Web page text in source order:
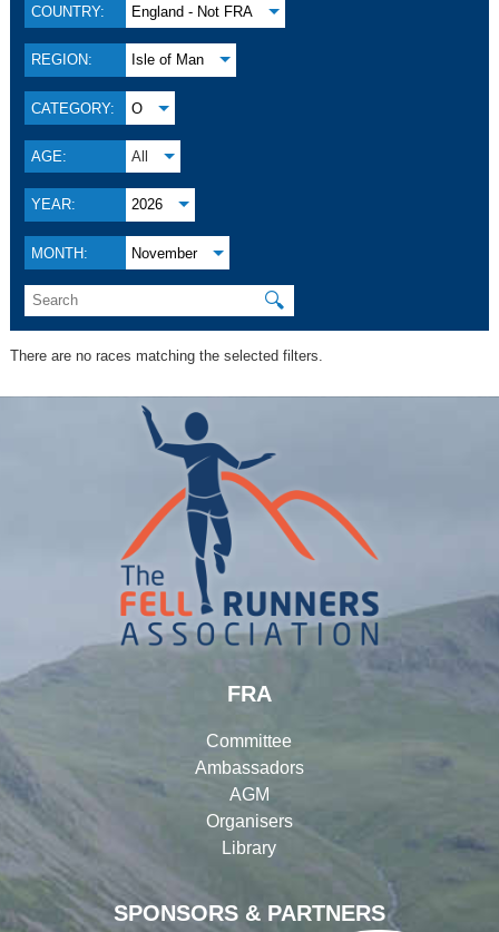
COUNTRY: England - Not FRA
REGION: Isle of Man
CATEGORY: O
AGE: All
YEAR: 2026
MONTH: November
🔍
There are no races matching the selected filters.
SPONSORS & PARTNERS
FRA
Committee
Ambassadors
AGM
Organisers
Library